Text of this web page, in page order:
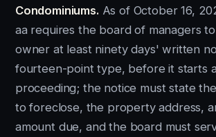
Condominiums. As of October 16,
aa requires the board of managers
owner at least ninety days' written
fourteen-point type, before it starts
proceeding; the notice must state
to foreclose, the property address,
amount due, and the board must